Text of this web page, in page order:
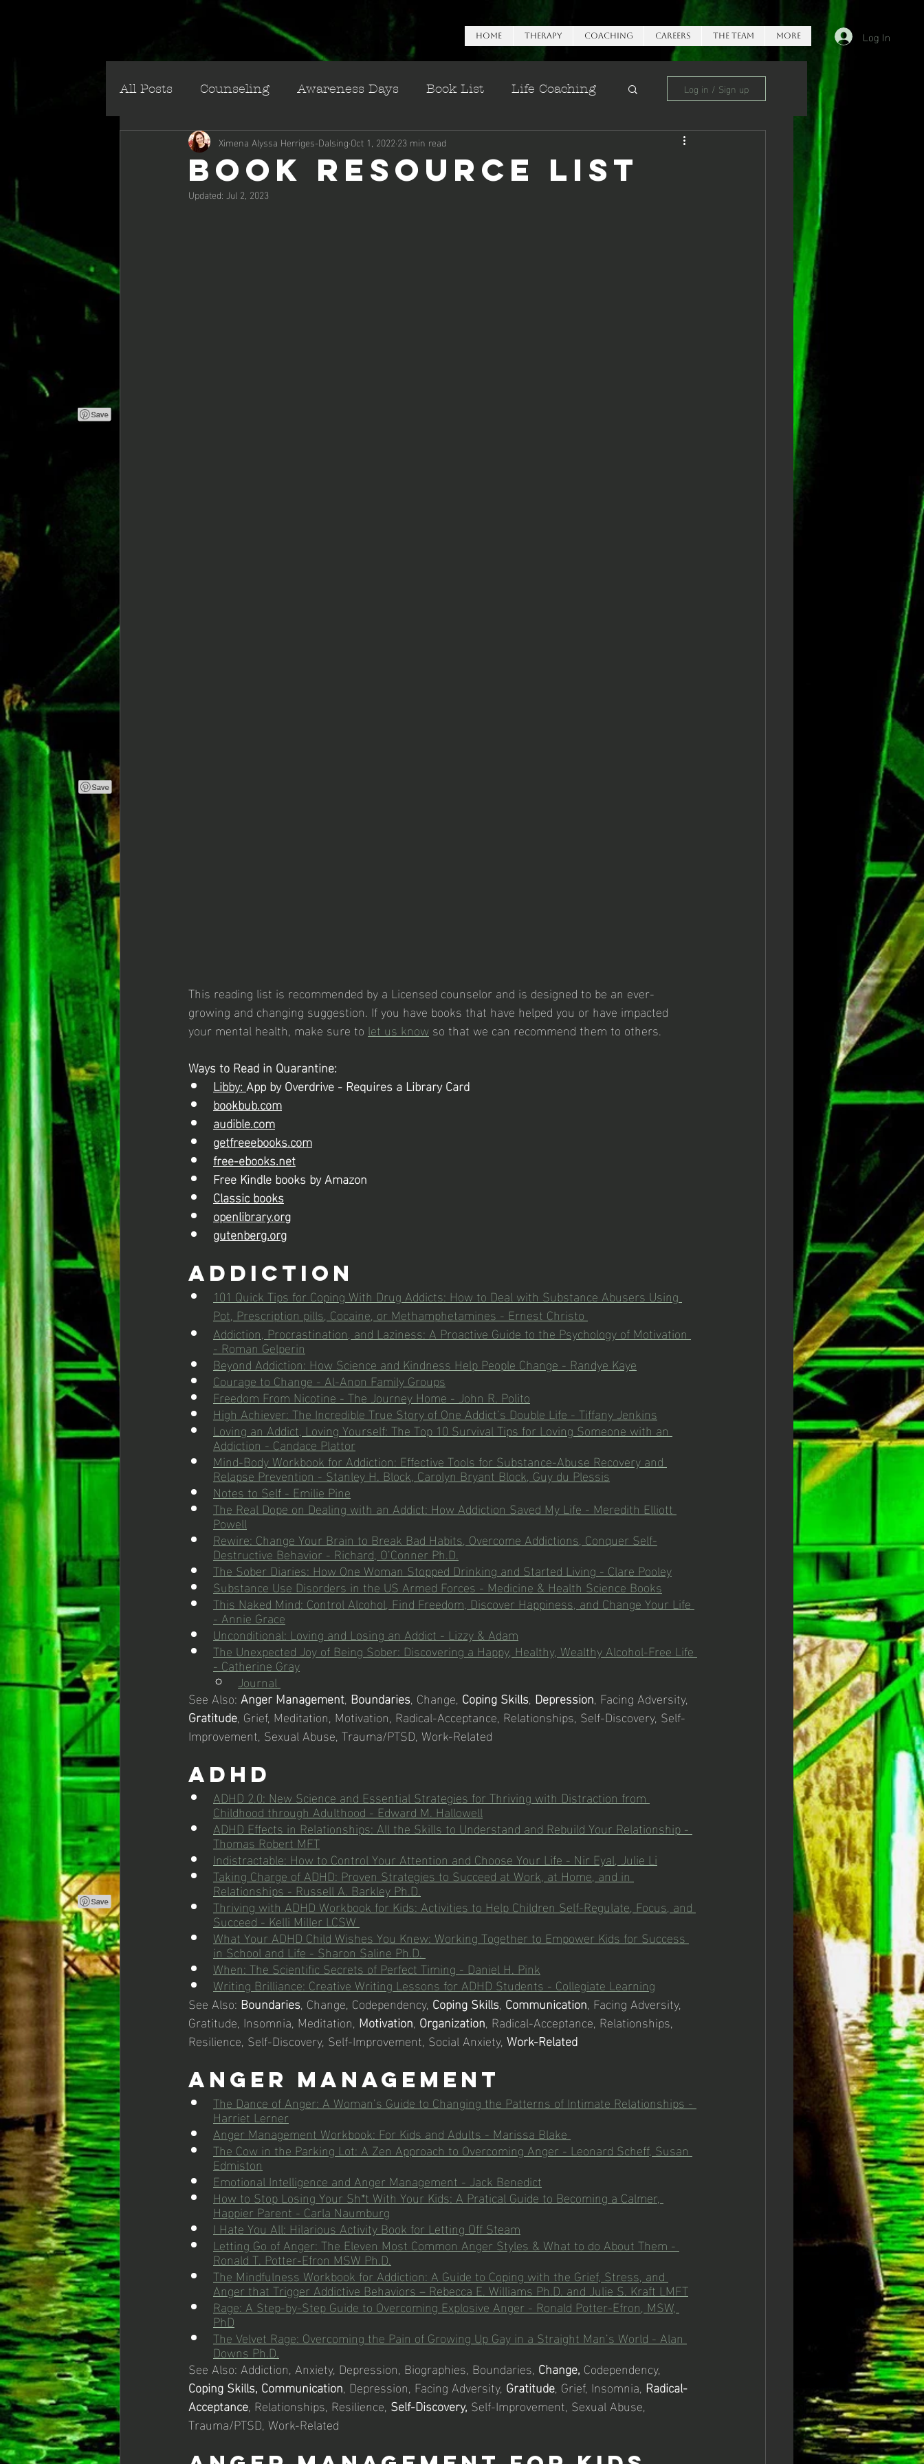
HOME Therapy Coaching Careers The Team More Log In
All Posts Counseling Awareness Days Book List Life Coaching
Social/Cultural Villain Esteem
Log in / Sign up
Book Resource List
Ximena Alyssa Herriges-Dalsing Oct 1, 2022 23 min read
Updated: Jul 2, 2023
This reading list is recommended by a Licensed counselor and is designed to be an ever-
growing and changing suggestion. If you have books that have helped you or have impacted
your mental health, make sure to let us know so that we can recommend them to others.
Ways to Read in Quarantine:
Libby: App by Overdrive - Requires a Library Card
bookbub.com
audible.com
getfreeebooks.com
free-ebooks.net
Free Kindle books by Amazon
Classic books
openlibrary.org
gutenberg.org
Addiction
101 Quick Tips for Coping With Drug Addicts: How to Deal with Substance Abusers Using
Pot, Prescription pills, Cocaine, or Methamphetamines - Ernest Christo
Addiction, Procrastination, and Laziness: A Proactive Guide to the Psychology of Motivation
- Roman Gelperin
Beyond Addiction: How Science and Kindness Help People Change - Randye Kaye
Courage to Change - Al-Anon Family Groups
Freedom From Nicotine - The Journey Home - John R. Polito
High Achiever: The Incredible True Story of One Addict’s Double Life - Tiffany Jenkins
Loving an Addict, Loving Yourself: The Top 10 Survival Tips for Loving Someone with an
Addiction - Candace Plattor
Mind-Body Workbook for Addiction: Effective Tools for Substance-Abuse Recovery and
Relapse Prevention - Stanley H. Block, Carolyn Bryant Block, Guy du Plessis
Notes to Self - Emilie Pine
The Real Dope on Dealing with an Addict: How Addiction Saved My Life - Meredith Elliott
Powell
Rewire: Change Your Brain to Break Bad Habits, Overcome Addictions, Conquer Self-
Destructive Behavior - Richard, O’Conner Ph.D.
The Sober Diaries: How One Woman Stopped Drinking and Started Living - Clare Pooley
Substance Use Disorders in the US Armed Forces - Medicine & Health Science Books
This Naked Mind: Control Alcohol, Find Freedom, Discover Happiness, and Change Your Life
- Annie Grace
Unconditional: Loving and Losing an Addict - Lizzy & Adam
The Unexpected Joy of Being Sober: Discovering a Happy, Healthy, Wealthy Alcohol-Free Life
- Catherine Gray
Journal
See Also: Anger Management, Boundaries, Change, Coping Skills, Depression, Facing Adversity,
Gratitude, Grief, Meditation, Motivation, Radical-Acceptance, Relationships, Self-Discovery, Self-
Improvement, Sexual Abuse, Trauma/PTSD, Work-Related
ADHD
ADHD 2.0: New Science and Essential Strategies for Thriving with Distraction from
Childhood through Adulthood - Edward M. Hallowell
ADHD Effects in Relationships: All the Skills to Understand and Rebuild Your Relationship -
Thomas Robert MFT
Indistractable: How to Control Your Attention and Choose Your Life - Nir Eyal, Julie Li
Taking Charge of ADHD: Proven Strategies to Succeed at Work, at Home, and in
Relationships - Russell A. Barkley Ph.D.
Thriving with ADHD Workbook for Kids: Activities to Help Children Self-Regulate, Focus, and
Succeed - Kelli Miller LCSW
What Your ADHD Child Wishes You Knew: Working Together to Empower Kids for Success
in School and Life - Sharon Saline Ph.D.
When: The Scientific Secrets of Perfect Timing - Daniel H. Pink
Writing Brilliance: Creative Writing Lessons for ADHD Students - Collegiate Learning
See Also: Boundaries, Change, Codependency, Coping Skills, Communication, Facing Adversity,
Gratitude, Insomnia, Meditation, Motivation, Organization, Radical-Acceptance, Relationships,
Resilience, Self-Discovery, Self-Improvement, Social Anxiety, Work-Related
Anger Management
The Dance of Anger: A Woman’s Guide to Changing the Patterns of Intimate Relationships -
Harriet Lerner
Anger Management Workbook: For Kids and Adults - Marissa Blake
The Cow in the Parking Lot: A Zen Approach to Overcoming Anger - Leonard Scheff, Susan
Edmiston
Emotional Intelligence and Anger Management - Jack Benedict
How to Stop Losing Your Sh*t With Your Kids: A Pratical Guide to Becoming a Calmer,
Happier Parent - Carla Naumburg
I Hate You All: Hilarious Activity Book for Letting Off Steam
Letting Go of Anger: The Eleven Most Common Anger Styles & What to do About Them -
Ronald T. Potter-Efron MSW Ph.D.
The Mindfulness Workbook for Addiction: A Guide to Coping with the Grief, Stress, and
Anger that Trigger Addictive Behaviors – Rebecca E. Williams Ph.D. and Julie S. Kraft LMFT
Rage: A Step-by-Step Guide to Overcoming Explosive Anger - Ronald Potter-Efron, MSW,
PhD
The Velvet Rage: Overcoming the Pain of Growing Up Gay in a Straight Man’s World - Alan
Downs Ph.D.
See Also: Addiction, Anxiety, Depression, Biographies, Boundaries, Change, Codependency,
Coping Skills, Communication, Depression, Facing Adversity, Gratitude, Grief, Insomnia, Radical-
Acceptance, Relationships, Resilience, Self-Discovery, Self-Improvement, Sexual Abuse,
Trauma/PTSD, Work-Related